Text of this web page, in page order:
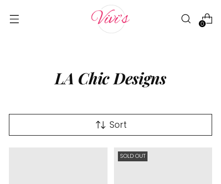
0
LA Chic Designs
Sort
SOLD OUT